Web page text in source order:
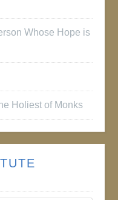
Whose Hope is
Holiest of Monks